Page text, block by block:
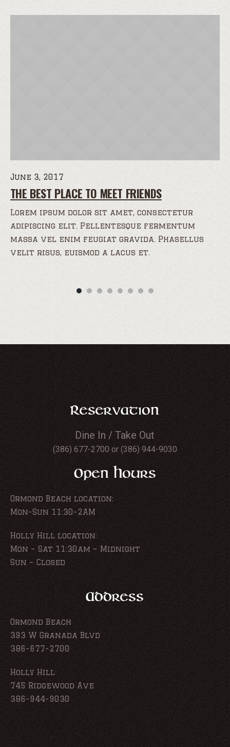
June 3, 2017
THE BEST PLACE TO MEET FRIENDS
Lorem ipsum dolor sit amet, consectetur
adipiscing elit. Pellentesque fermentum
massa vel enim feugiat gravida. Phasellus
velit risus, euismod a lacus et.
Reservation
Dine In / Take Out
(386) 677-2700 or (386) 944-9030
Open Hours
Ormond Beach location:
Mon-Sun 11:30-2AM
Holly Hill location:
Mon – Sat 11:30am – Midnight
Sun – Closed
Address
Ormond Beach
393 W Granada Blvd
386-677-2700
Holly Hill
745 Ridgewood Ave
386-944-9030